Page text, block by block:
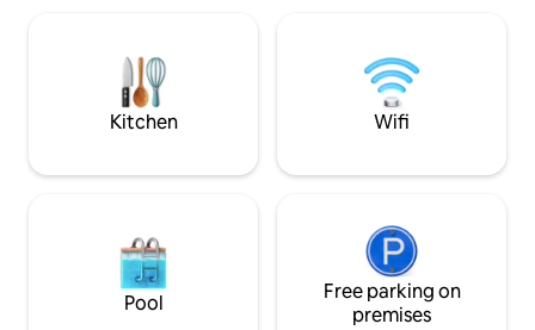
za opuštanje i
Kitchen Wifi
Pool
Free parking on
premises